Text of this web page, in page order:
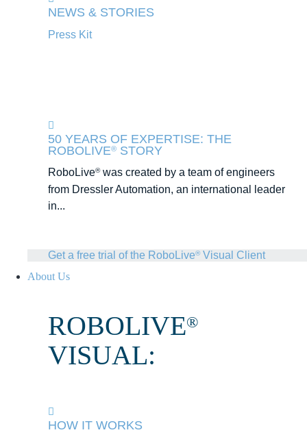
NEWS & STORIES
Press Kit
50 YEARS OF EXPERTISE: THE
ROBOLIVE® STORY
RoboLive®was created by a team of engineers
from Dressler Automation, an international leader
in...
Get a free trial of the RoboLive®Visual Client
About Us
ROBOLIVE®
VISUAL:
HOW IT WORKS